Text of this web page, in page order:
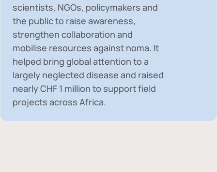
scientists, NGOs, policymakers and
the public to raise awareness,
strengthen collaboration and
mobilise resources against noma. It
helped bring global attention to a
largely neglected disease and raised
nearlyCHF 1 million to support field
projects across Africa.